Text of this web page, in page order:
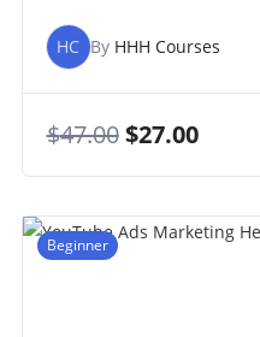
HC By HHH Courses
$47.00 $27.00
Beginner